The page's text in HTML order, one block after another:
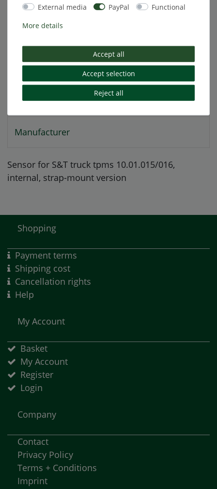
More details
EU-Responsible Person
Manufacturer
Sensor for S&T truck tpms 10.01.015/016,
internal, strap-mount version
Shopping
Payment terms
Shipping cost
Cancellation rights
Help
My Account
Basket
My Account
Register
Login
Company
Contact
Privacy Policy
Terms + Conditions
Imprint
External media PayPal Functional
More details
Accept all
Accept selection
Reject all